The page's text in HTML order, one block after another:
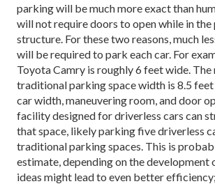
parking will be much more exact than
will not require doors to open while in
structure. For these two reasons, much
will be required to park each car. For
Toyota Camry is roughly 6 feet wide.
traditional parking space width is 8.5
car width, maneuvering room, and door
facility designed for driverless cars can
that space, likely parking five driverless
traditional parking spaces. This is
estimate, depending on the development
ideas might lead to even better